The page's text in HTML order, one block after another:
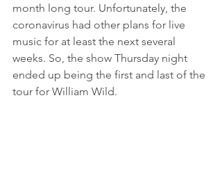
month long tour. Unfortunately, the
coronavirus had other plans for live
music for at least the next several
weeks. So, the show Thursday night
ended up being the first and last of the
tour for William Wild.